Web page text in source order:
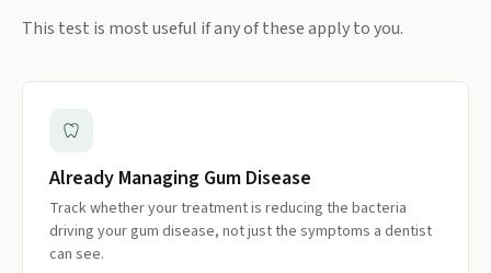
This test is most useful if any of these apply to you.
Already Managing Gum Disease
Track whether your treatment is reducing the bacteria
driving your gum disease, not just the symptoms a dentist
can see.